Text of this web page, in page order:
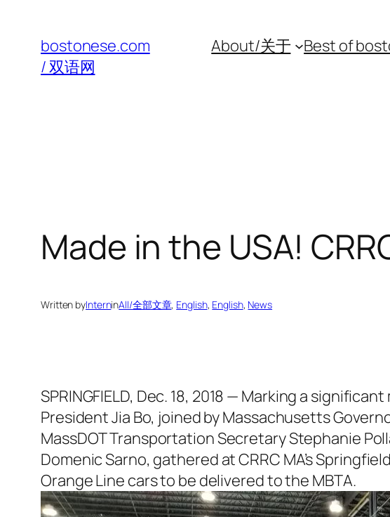
content
bostonese.com
/ 双语网
About/关于 Best of
Made in the USA!
Written byInterninAll/全部文章, English, English, News
SPRINGFIELD, Dec. 18, 2018 — Marking a
President Jia Bo, joined by Massachusetts
MassDOT Transportation Secretary Stephanie
Domenic Sarno, gathered at CRRC MA’s
Orange Line cars to be delivered to the MBTA.